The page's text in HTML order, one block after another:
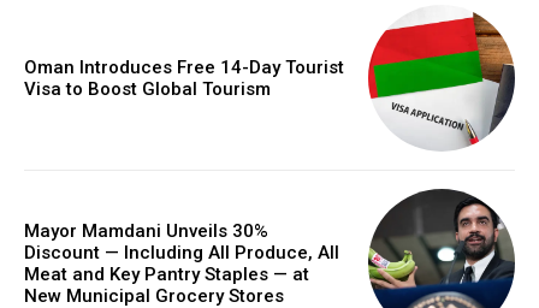
Oman Introduces Free 14-Day Tourist
Visa to Boost Global Tourism
Mayor Mamdani Unveils 30%
Discount — Including All Produce, All
Meat and Key Pantry Staples — at
New Municipal Grocery Stores